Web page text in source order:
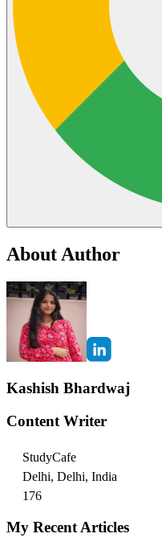
About Author
Kashish Bhardwaj
Content Writer
StudyCafe
Delhi, Delhi, India
176
My Recent Articles